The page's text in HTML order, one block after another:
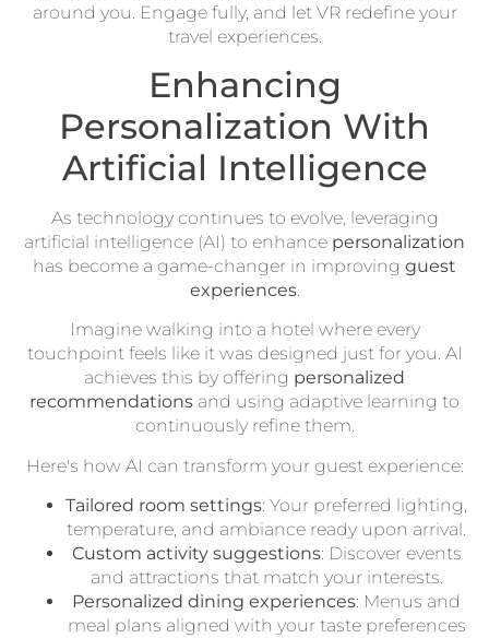
around you. Engage fully, and let VR redefine your
travel experiences.
Enhancing
Personalization With
Artificial Intelligence
As technology continues to evolve, leveraging
artificial intelligence (AI) to enhance personalization
has become a game-changer in improving guest
experiences.
Imagine walking into a hotel where every
touchpoint feels like it was designed just for you. AI
achieves this by offering personalized
recommendations and using adaptive learning to
continuously refine them.
Here's how AI can transform your guest experience:
Tailored room settings: Your preferred lighting,
temperature, and ambiance ready upon arrival.
Custom activity suggestions: Discover events
and attractions that match your interests.
Personalized dining experiences: Menus and
meal plans aligned with your taste preferences